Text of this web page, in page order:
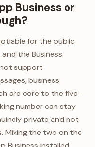
Business or
for the public
the Business
support
business
are core to the five-
number can stay
private and not
Mixing the two on the